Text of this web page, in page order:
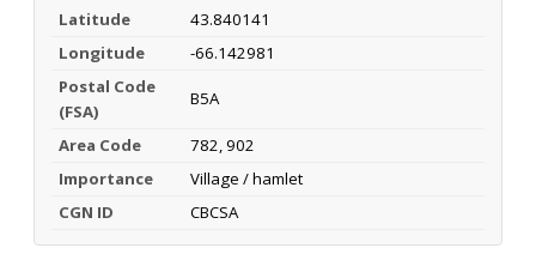
Latitude
43.840141
Longitude
-66.142981
Postal Code
(FSA)
B5A
Area Code
782, 902
Importance
Village / hamlet
CGN ID
CBCSA